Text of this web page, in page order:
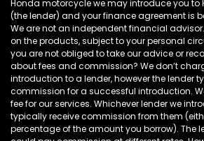
Honda motorcycle we may introduce you to
(the lender) and your finance agreement is
We are not an independent financial
on the products, subject to your personal
you are not obliged to take our advice or
about fees and commission? We don’t
introduction to a lender, however the lender
commission for a successful introduction.
fee for our services. Whichever lender we
typically receive commission from them
percentage of the amount you borrow). The